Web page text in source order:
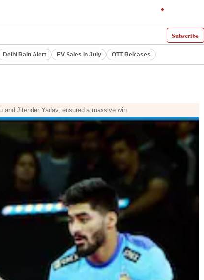
Subscribe
Delhi Rain Alert EV Sales in July OTT Releases
and Jitender Yadav, ensured a massive win.